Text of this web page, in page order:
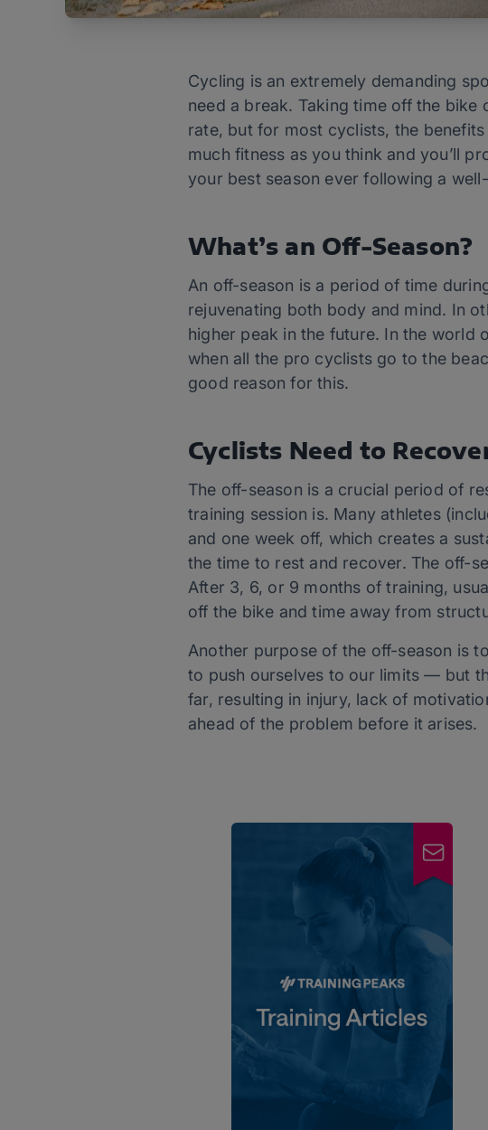
Cycling is an extremely demanding
need a break. Taking time off the bike
rate, but for most cyclists, the
much fitness as you think and you’ll
your best season ever following a
What’s an Off-Season?
An off-season is a period of time
rejuvenating both body and mind. In
higher peak in the future. In the world
when all the pro cyclists go to the
good reason for this.
Cyclists Need to
The off-season is a crucial period of
training session is. Many athletes
and one week off, which creates a
the time to rest and recover. The off-
After 3, 6, or 9 months of training,
off the bike and time away from
Another purpose of the off-season is
to push ourselves to our limits — but
far, resulting in injury, lack of
ahead of the problem before it arises.